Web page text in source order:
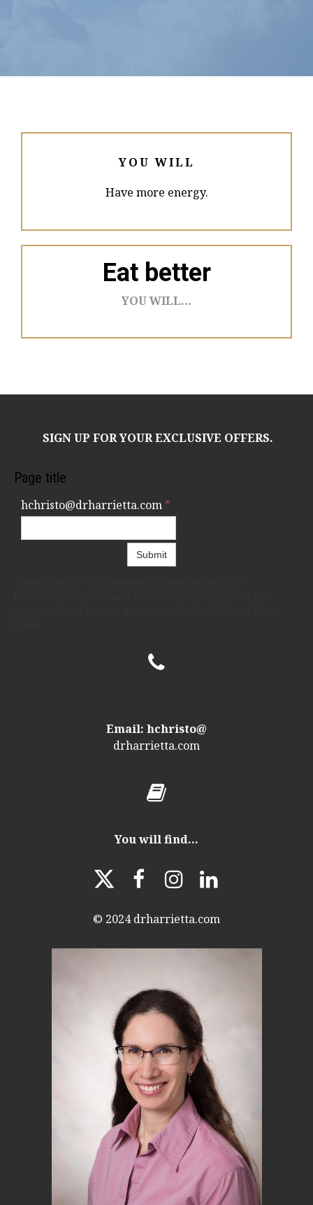
YOU WILL
Have more energy.
Eat better
YOU WILL...
SIGN UP FOR YOUR EXCLUSIVE OFFERS.
Page title
hchristo@drharrietta.com *
Submit

Email: hchristo@
drharrietta.com

You will find...
   
© 2024drharrietta.com